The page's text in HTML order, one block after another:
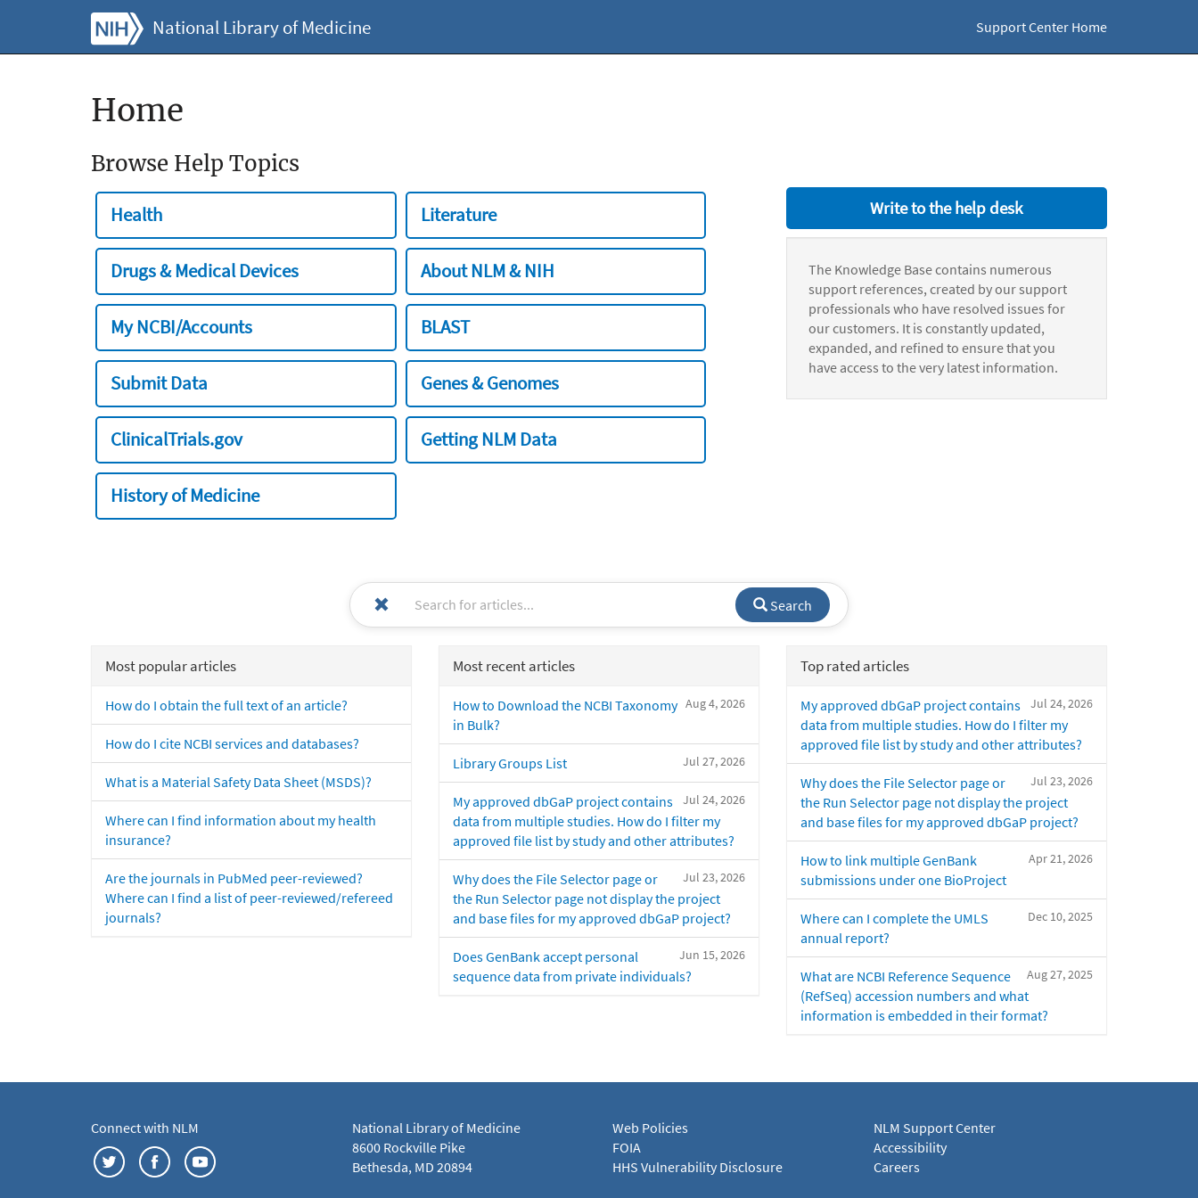
National Library of Medicine Support Center Home
Home
Browse Help Topics
Health Literature
Drugs & Medical Devices About NLM & NIH
My NCBI/Accounts BLAST
Submit Data Genes & Genomes
ClinicalTrials.gov Getting NLM Data
History of Medicine
Write to the help desk
The Knowledge Base contains numerous
support references, created by our support
professionals who have resolved issues for
our customers. It is constantly updated,
expanded, and refined to ensure that you
have access to the very latest information.
Search
Most popular articles
How do I obtain the full text of an article?
How do I cite NCBI services and databases?
What is a Material Safety Data Sheet (MSDS)?
Where can I find information about my health
insurance?
Are the journals in PubMed peer-reviewed?
Where can I find a list of peer-reviewed/refereed
journals?
Most recent articles
Aug 4, 2026
How to Download the NCBI Taxonomy
in Bulk?
Jul 27, 2026
Library Groups List
Jul 24, 2026
My approved dbGaP project contains
data from multiple studies. How do I filter my
approved file list by study and other attributes?
Jul 23, 2026
Why does the File Selector page or
the Run Selector page not display the project
and base files for my approved dbGaP project?
Jun 15, 2026
Does GenBank accept personal
sequence data from private individuals?
Top rated articles
Jul 24, 2026
My approved dbGaP project contains
data from multiple studies. How do I filter my
approved file list by study and other attributes?
Jul 23, 2026
Why does the File Selector page or
the Run Selector page not display the project
and base files for my approved dbGaP project?
Apr 21, 2026
How to link multiple GenBank
submissions under one BioProject
Dec 10, 2025
Where can I complete the UMLS
annual report?
Aug 27, 2025
What are NCBI Reference Sequence
(RefSeq) accession numbers and what
information is embedded in their format?
Connect with NLM
National Library of Medicine
8600 Rockville Pike
Bethesda, MD 20894
Web Policies
FOIA
HHS Vulnerability Disclosure
NLM Support Center
Accessibility
Careers